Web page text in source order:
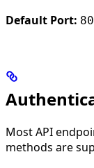
Default Port:
Most API
methods are